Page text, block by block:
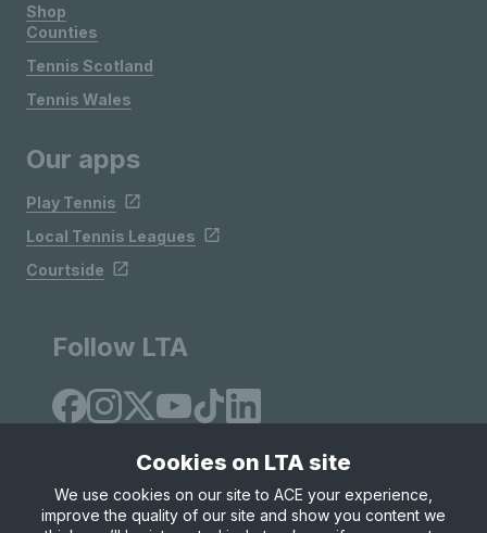
Shop
Counties
Tennis Scotland
Tennis Wales
Our apps
Play Tennis
Local Tennis Leagues
Courtside
Follow LTA
Site Map Privacy & Cookies Terms & Conditions
Cookies on LTA site
We use cookies on our site to ACE your experience,
improve the quality of our site and show you content we